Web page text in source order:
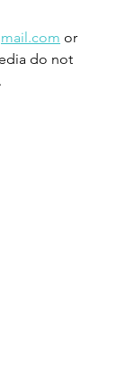
or
do not